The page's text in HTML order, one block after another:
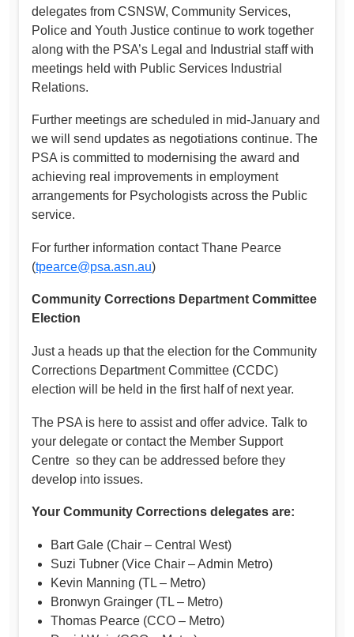
delegates from CSNSW, Community Services,
Police and Youth Justice continue to work together
along with the PSA’s Legal and Industrial staff with
meetings held with Public Services Industrial
Relations.
Further meetings are scheduled in mid-January and
we will send updates as negotiations continue. The
PSA is committed to modernising the award and
achieving real improvements in employment
arrangements for Psychologists across the Public
service.
For further information contact Thane Pearce
(tpearce@psa.asn.au)
Community Corrections Department Committee
Election
Just a heads up that the election for the Community
Corrections Department Committee (CCDC)
election will be held in the first half of next year.
The PSA is here to assist and offer advice. Talk to
your delegate or contact the Member Support
Centre so they can be addressed before they
develop into issues.
Your Community Corrections delegates are:
Bart Gale (Chair – Central West)
Suzi Tubner (Vice Chair – Admin Metro)
Kevin Manning (TL – Metro)
Bronwyn Grainger (TL – Metro)
Thomas Pearce (CCO – Metro)